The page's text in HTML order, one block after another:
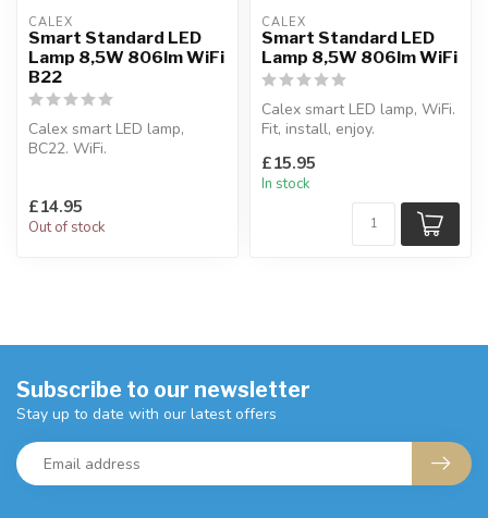
CALEX
Smart Standard LED
Lamp 8,5W 806lm WiFi
B22
Calex smart LED lamp,
BC22. WiFi.
Co...
£14.95
Out of stock
CALEX
Smart Standard LED
Lamp 8,5W 806lm WiFi
Calex smart LED lamp, WiFi.
Fit, install, enjoy.
Alexa ...
£15.95
In stock
Subscribe to our newsletter
Stay up to date with our latest offers